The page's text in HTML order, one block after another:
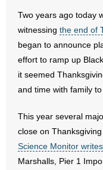
- What Others Say
Articles and Videos
- All Articles and
- Abortion
- Arkansas
- Marijuana
Two years ago today
witnessing the end of
began to announce
effort to ramp up
it seemed
and time with family
This year several
close on
Science Monitor writes
Marshalls, Pier 1